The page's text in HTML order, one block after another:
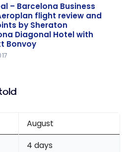
– Barcelona Business
flight review and
by Sheraton
Diagonal Hotel with
Bonvoy
August
4 days